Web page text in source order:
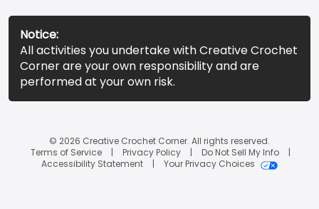
Notice:
All activities you undertake with Creative Crochet
Corner are your own responsibility and are
performed at your own risk.
© 2026 Creative Crochet Corner. All rights reserved.
Terms of Service
Privacy Policy
Do Not Sell My Info
Accessibility Statement
Your Privacy Choices